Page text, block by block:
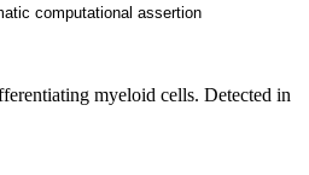
computational assertion
myeloid cells. Detected in